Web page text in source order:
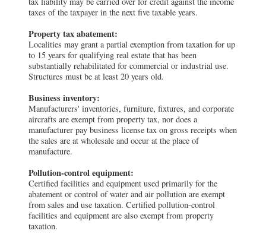
taxes of the taxpayer in the next five taxable years.
Property tax abatement:
Localities may grant a partial exemption from taxation for up
to 15 years for qualifying real estate that has been
substantially rehabilitated for commercial or industrial use.
Structures must be at least 20 years old.
Business inventory:
Manufacturers' inventories, furniture, fixtures, and corporate
aircrafts are exempt from property tax, nor does a
manufacturer pay business license tax on gross receipts when
the sales are at wholesale and occur at the place of
manufacture.
Pollution-control equipment:
Certified facilities and equipment used primarily for the
abatement or control of water and air pollution are exempt
from sales and use taxation. Certified pollution-control
facilities and equipment are also exempt from property
taxation.